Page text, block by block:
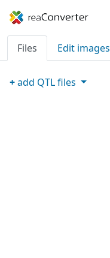
Files Edit images
+add QTLfiles